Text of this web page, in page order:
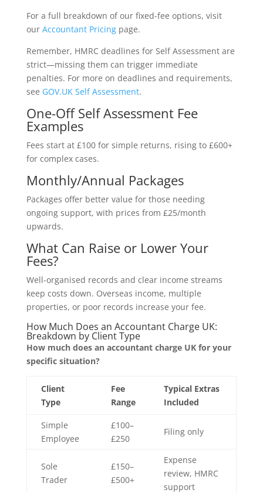
For a full breakdown of our fixed-fee options, visit
our Accountant Pricingpage.
Remember, HMRC deadlines for Self Assessment are
strict—missing them can trigger immediate
penalties. For more on deadlines and requirements,
see GOV.UK Self Assessment.
One-Off Self Assessment Fee
Examples
Fees start at £100 for simple returns, rising to £600+
for complex cases.
Monthly/Annual Packages
Packages offer better value for those needing
ongoing support, with prices from £25/month
upwards.
What Can Raise or Lower Your
Fees?
Well-organised records and clear income streams
keep costs down. Overseas income, multiple
properties, or poor records increase your fee.
How Much Does an Accountant Charge UK:
Breakdown by Client Type
How much does an accountant charge UK for your
specific situation?
Client
Type
Fee
Range
Typical Extras
Included
Simple
Employee
£100–
£250
Filing only
Sole
Trader
£150–
£500+
Expense
review, HMRC
support